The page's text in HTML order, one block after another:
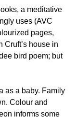
a meditative
uses (AVC
pages,
Cruft’s house in
bird poem; but
as a baby. Family
Colour and
informs some